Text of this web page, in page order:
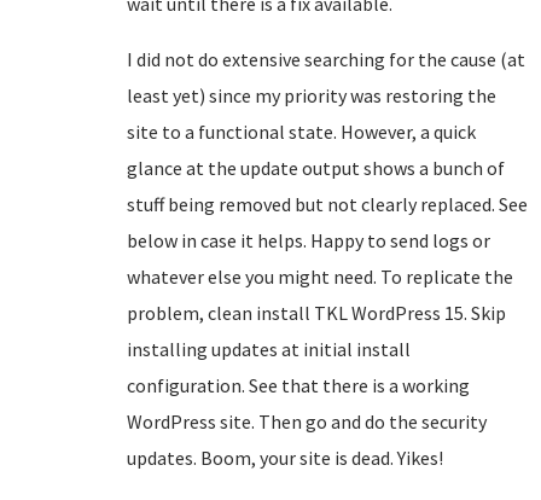
I did not do extensive searching for the cause (at
least yet) since my priority was restoring the
site to a functional state. However, a quick
glance at the update output shows a bunch of
stuff being removed but not clearly replaced. See
below in case it helps. Happy to send logs or
whatever else you might need. To replicate the
problem, clean install TKL WordPress 15. Skip
installing updates at initial install
configuration. See that there is a working
WordPress site. Then go and do the security
updates. Boom, your site is dead. Yikes!